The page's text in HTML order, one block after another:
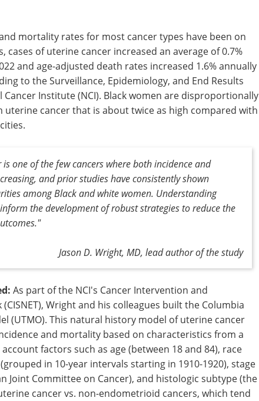
mortality rates for most cancer types have been on
cases of uterine cancer increased an average of 0.7%
and age-adjusted death rates increased 1.6% annually
to the Surveillance, Epidemiology, and End Results
Cancer Institute (NCI). Black women are disproportionally
cancer that is about twice as high compared with
one of the few cancers where both incidence and
and prior studies have consistently shown
among Black and white women. Understanding
the development of robust strategies to reduce the
Jason D. Wright, MD, lead author of the study
As part of the NCI's Cancer Intervention and
Wright and his colleagues built the Columbia
(UTMO). This natural history model of uterine cancer
and mortality based on characteristics from a
factors such as age (between 18 and 84), race
in 10-year intervals starting in 1910-1920), stage
Joint Committee on Cancer), and histologic subtype (the
cancer vs. non-endometrioid cancers, which tend